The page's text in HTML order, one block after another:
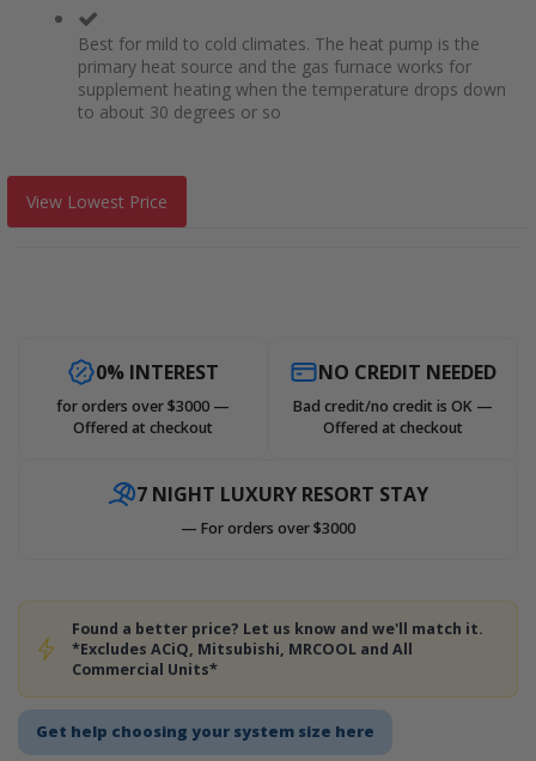
Get help choosing your system size here
Best for mild to cold climates. The heat pump is the
primary heat source and the gas furnace works for
supplement heating when the temperature drops down
to about 30 degrees or so
View Lowest Price
0% INTEREST
for orders over $3000 —
Offered at checkout
NO CREDIT NEEDED
Bad credit/no credit is OK —
Offered at checkout
7 NIGHT LUXURY RESORT STAY
— For orders over $3000
Found a better price? Let us know and we'll match it.
*Excludes ACiQ, Mitsubishi, MRCOOL and All
Commercial Units*